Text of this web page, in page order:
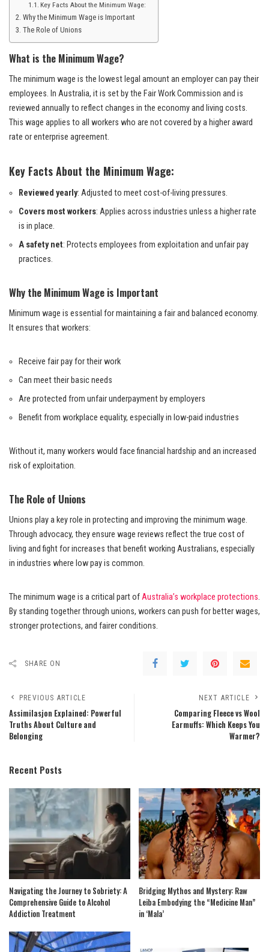
Key Facts About the Minimum Wage:
Why the Minimum Wage is Important
The Role of Unions
What is the Minimum Wage?
The minimum wage is the lowest legal amount an employer can pay their
employees. In Australia, it is set by the Fair Work Commission and is
reviewed annually to reflect changes in the economy and living costs.
This wage applies to all workers who are not covered by a higher award
rate or enterprise agreement.
Key Facts About the Minimum Wage:
Reviewed yearly: Adjusted to meet cost-of-living pressures.
Covers most workers: Applies across industries unless a higher rate
is in place.
A safety net: Protects employees from exploitation and unfair pay
practices.
Why the Minimum Wage is Important
Minimum wage is essential for maintaining a fair and balanced economy.
It ensures that workers:
Receive fair pay for their work
Can meet their basic needs
Are protected from unfair underpayment by employers
Benefit from workplace equality, especially in low-paid industries
Without it, many workers would face financial hardship and an increased
risk of exploitation.
The Role of Unions
Unions play a key role in protecting and improving the minimum wage.
Through advocacy, they ensure wage reviews reflect the true cost of
living and fight for increases that benefit working Australians, especially
in industries where low pay is common.
The minimum wage is a critical part ofAustralia’s workplace protections.
By standing together through unions, workers can push for better wages,
stronger protections, and fairer conditions.
SHARE ON
PREVIOUS ARTICLE
Assimilasjon Explained: Powerful
Truths About Culture and
Belonging
NEXT ARTICLE
Comparing Fleece vs Wool
Earmuffs: Which Keeps You
Warmer?
Recent Posts
Navigating the Journey to Sobriety: A
Comprehensive Guide to Alcohol
Addiction Treatment
Bridging Mythos and Mystery: Raw
Leiba Embodying the “Medicine Man”
in ‘Mala’